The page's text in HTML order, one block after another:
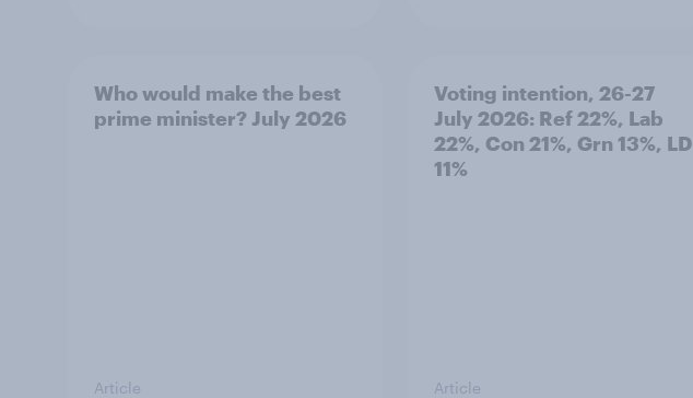
Who would make the best
prime minister? July 2026
Article
Voting intention, 26-27
July 2026: Ref 22%, Lab
22%, Con 21%, Grn 13%, LD
11%
Article